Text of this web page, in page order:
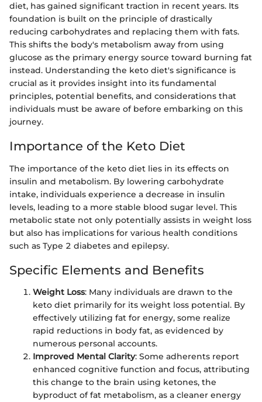
diet, has gained significant traction in recent years. Its
foundation is built on the principle of drastically
reducing carbohydrates and replacing them with fats.
This shifts the body's metabolism away from using
glucose as the primary energy source toward burning fat
instead. Understanding the keto diet's significance is
crucial as it provides insight into its fundamental
principles, potential benefits, and considerations that
individuals must be aware of before embarking on this
journey.
Importance of the Keto Diet
The importance of the keto diet lies in its effects on
insulin and metabolism. By lowering carbohydrate
intake, individuals experience a decrease in insulin
levels, leading to a more stable blood sugar level. This
metabolic state not only potentially assists in weight loss
but also has implications for various health conditions
such as Type 2 diabetes and epilepsy.
Specific Elements and Benefits
Weight Loss: Many individuals are drawn to the
keto diet primarily for its weight loss potential. By
effectively utilizing fat for energy, some realize
rapid reductions in body fat, as evidenced by
numerous personal accounts.
Improved Mental Clarity: Some adherents report
enhanced cognitive function and focus, attributing
this change to the brain using ketones, the
byproduct of fat metabolism, as a cleaner energy